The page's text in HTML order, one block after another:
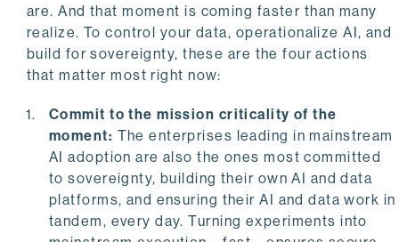
are. And that moment is coming faster than many
realize. To control your data, operationalize AI, and
build for sovereignty, these are the four actions
that matter most right now:
Commit to the mission criticality of the
moment: The enterprises leading in mainstream
AI adoption are also the ones most committed
to sovereignty, building their own AI and data
platforms, and ensuring their AI and data work in
tandem, every day. Turning experiments into